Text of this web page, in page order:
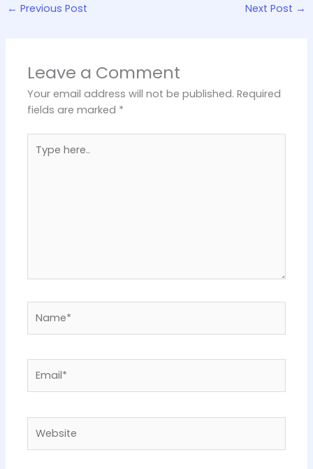
← Previous Post Next Post →
Leave a Comment
Your email address will not be published. Required
fields are marked *
here..